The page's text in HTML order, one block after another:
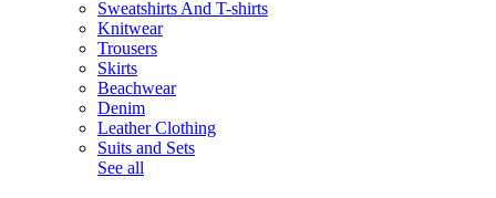
Sweatshirts And T-shirts
Knitwear
Trousers
Skirts
Beachwear
Denim
Leather Clothing
Suits and Sets
See all